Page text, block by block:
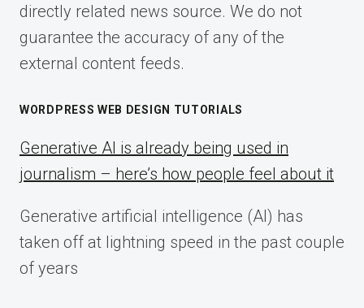
directly related news source. We do not
guarantee the accuracy of any of the
external content feeds.
WORDPRESS WEB DESIGN TUTORIALS
Generative AI is already being used in
journalism – here’s how people feel about it
Generative artificial intelligence (AI) has
taken off at lightning speed in the past couple
of years